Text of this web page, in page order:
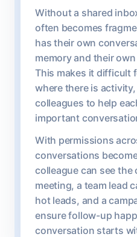
Without a shared
often becomes
has their own
memory and their
This makes it difficult
where there is
colleagues to help
important
With permissions
conversations
colleague can see the
meeting, a team lead
hot leads, and a
ensure follow-up
conversation starts